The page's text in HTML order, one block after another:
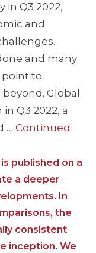
Q3 2022,
and
and many
point to
Global
Q3 2022, a
… Continued
published on a
a deeper
In
the
consistent
inception. We